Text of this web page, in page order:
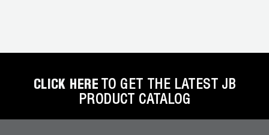
CLICK HERE TO GET THE LATEST JB
PRODUCT CATALOG